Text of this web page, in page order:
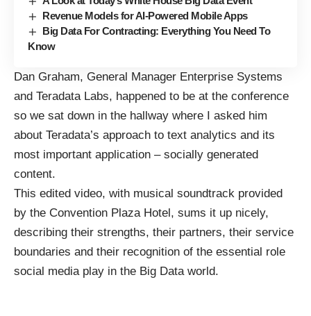
Revenue Models for AI-Powered Mobile Apps
Big Data For Contracting: Everything You Need To
Know
Dan Graham, General Manager Enterprise Systems
and Teradata Labs, happened to be at the conference
so we sat down in the hallway where I asked him
about Teradata’s approach to text analytics and its
most important application – socially generated
content.
This edited video, with musical soundtrack provided
by the Convention Plaza Hotel, sums it up nicely,
describing their strengths, their partners, their service
boundaries and their recognition of the essential role
social media play in the Big Data world.